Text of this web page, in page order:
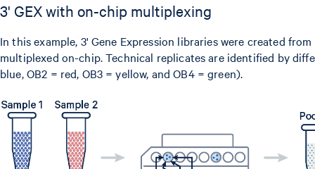
3' GEX with on-chip multiplexing
In this example, 3' Gene Expression libraries were created
multiplexed on-chip. Technical replicates are identified by
blue, OB2 = red, OB3 = yellow, and OB4 = green).